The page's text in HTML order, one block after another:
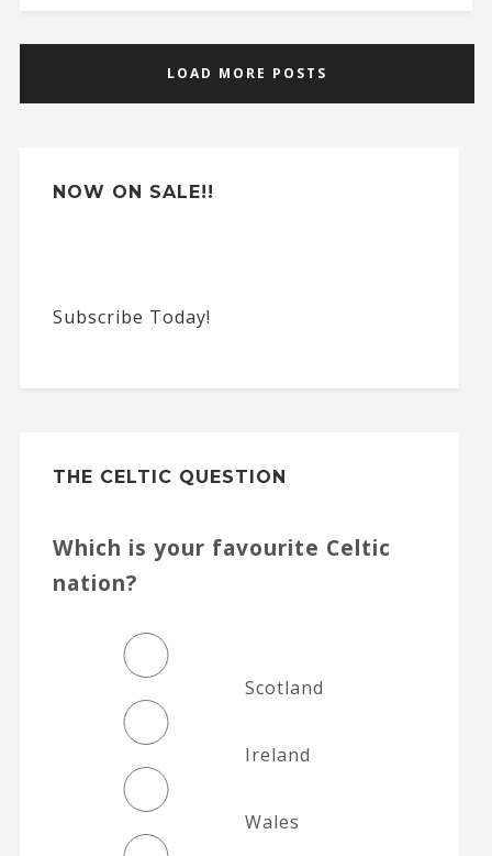
LOAD MORE POSTS
NOW ON SALE!!
Subscribe Today!
THE CELTIC QUESTION
Which is your favourite Celtic
nation?
Scotland
Ireland
Wales